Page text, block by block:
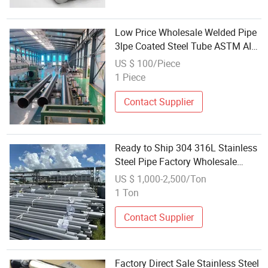
Low Price Wholesale Welded Pipe
3lpe Coated Steel Tube ASTM AISI
Customized Specifications
US $ 100/Piece
1 Piece
Contact Supplier
Ready to Ship 304 316L Stainless
Steel Pipe Factory Wholesale
Stock Mirror Polished Inox Steel
Tube Fast Ship
US $ 1,000-2,500/Ton
1 Ton
Contact Supplier
Factory Direct Sale Stainless Steel